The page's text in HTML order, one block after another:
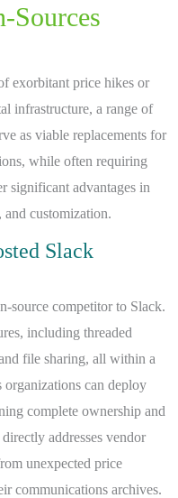
Sources
exorbitant price hikes or
infrastructure, a range of
as viable replacements for
while often requiring
significant advantages in
and customization.
Slack
source competitor to Slack.
including threaded
file sharing, all within a
organizations can deploy
complete ownership and
addresses vendor
unexpected price
communications archives.